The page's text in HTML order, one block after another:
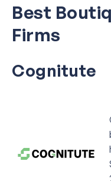
Best
Firms
Cognitute